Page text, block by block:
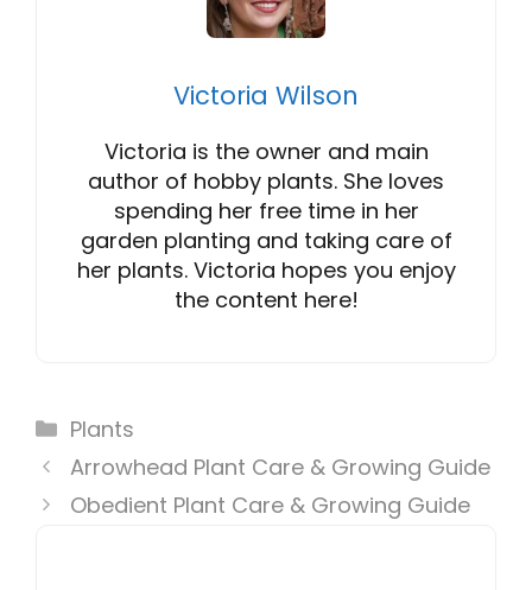
Victoria Wilson
Victoria is the owner and main
author of hobby plants. She loves
spending her free time in her
garden planting and taking care of
her plants. Victoria hopes you enjoy
the content here!
Categories
Plants
Arrowhead Plant Care & Growing Guide
Obedient Plant Care & Growing Guide